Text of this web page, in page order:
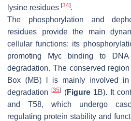
lysine residues [34].
The phosphorylation and
residues provide the main
cellular functions: its
promoting Myc binding to
degradation. The conserved
Box (MB) I is mainly involved in
degradation[35] (Figure 1B). It
and T58, which undergo
regulating protein stability and